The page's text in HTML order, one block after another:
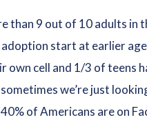
than 9 out of 10 adults in
start at earlier
cell and 1/3 of teens
we’re just
of Americans are on